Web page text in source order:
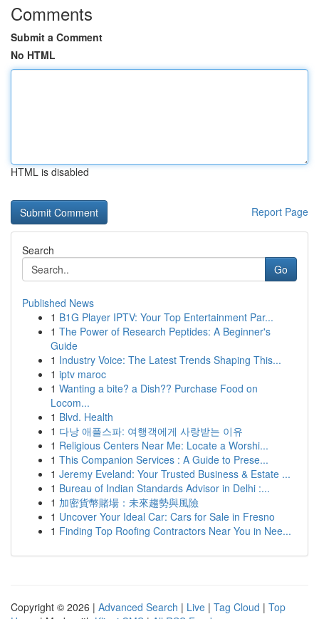
Comments
Submit a Comment
No HTML
HTML is disabled
Report Page
Search
Go
Published News
1 B1G Player IPTV: Your Top Entertainment Par...
1 The Power of Research Peptides: A Beginner's
Guide
1 Industry Voice: The Latest Trends Shaping This...
1 iptv maroc
1 Wanting a bite? a Dish?? Purchase Food on
Locom...
1 Blvd. Health
1 다낭 애플스파: 여행객에게 사랑받는 이유
1 Religious Centers Near Me: Locate a Worshi...
1 This Companion Services : A Guide to Prese...
1 Jeremy Eveland: Your Trusted Business & Estate ...
1 Bureau of Indian Standards Advisor in Delhi :...
1 加密貨幣賭場：未來趨勢與風險
1 Uncover Your Ideal Car: Cars for Sale in Fresno
1 Finding Top Roofing Contractors Near You in Nee...
Copyright © 2026 | Advanced Search | Live | Tag Cloud | Top